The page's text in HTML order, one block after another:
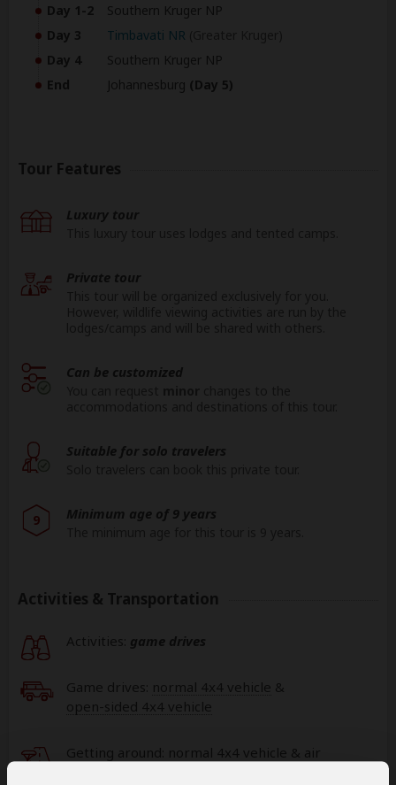
Day 1-2
Southern Kruger NP
Day 3
Timbavati NR
Day 4
Southern Kruger NP
End
Johannesburg (Day 5)
Tour Features
Luxury tour
Private tour
Can be customized
Suitable for solo travelers
9 Minimum age of 9 years
Activities & Transportation
Activities: game drives
Game drives: normal 4x4 vehicle &
open-sided 4x4 vehicle
Getting around: normal 4x4 vehicle & air